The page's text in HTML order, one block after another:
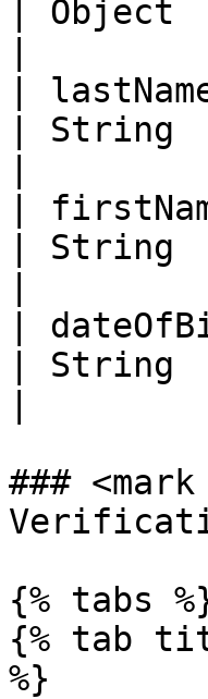
| Object
|
| String
|
| String
|
| String
###
{% tabs
{% tab
%}